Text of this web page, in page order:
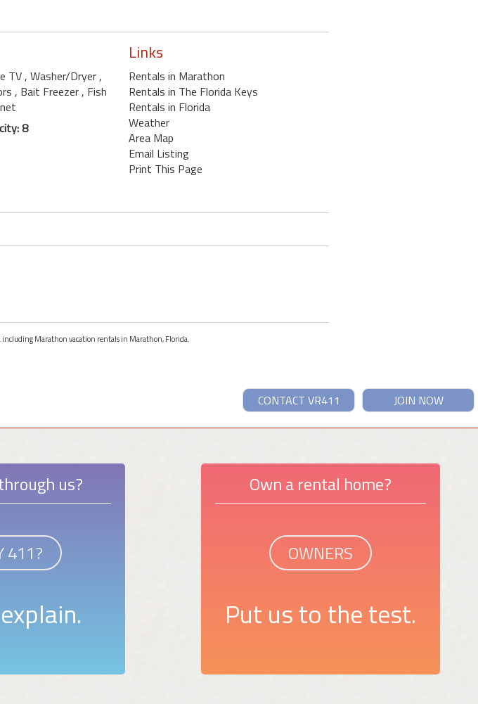
TV, Washer/Dryer,
, Bait Freezer, Fish
8
Links
Rentals in Marathon
Rentals in The Florida Keys
Rentals in Florida
Weather
Area Map
Email Listing
Print This Page
including Marathon vacation rentals in Marathon, Florida.
JOIN NOW
CONTACT VR411
us?
411?
Own a rental home?
OWNERS
Put us to the test.